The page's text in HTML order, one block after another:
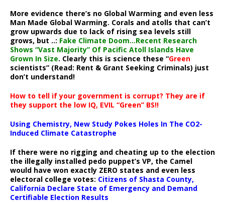
More evidence there’s no Global Warming and even less
Man Made Global Warming. Corals and atolls that can’t
grow upwards due to lack of rising sea levels still
grows, but ..: Fake Climate Doom…Recent Research
Shows “Vast Majority” Of Pacific Atoll Islands Have
Grown In Size. Clearly this is science these “Green
scientists” (Read: Rent & Grant Seeking Criminals) just
don’t understand!
How to tell if your government is corrupt? They are if
they support the low IQ, EVIL “Green” BS!!
Using Chemistry, New Study Pokes Holes In The CO2-
Induced Climate Catastrophe
If there were no rigging and cheating up to the election
the illegally installed pedo puppet’s VP, the Camel
would have won exactly ZERO states and even less
electoral college votes: Citizens of Shasta County,
California Declare State of Emergency and Demand
Certifiable Election Results